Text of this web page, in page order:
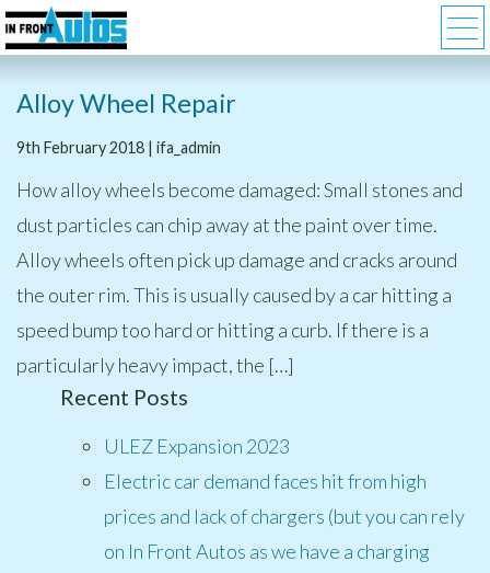
Alloy Wheel Repair
9th February 2018 | ifa_admin
How alloy wheels become damaged: Small stones and
dust particles can chip away at the paint over time.
Alloy wheels often pick up damage and cracks around
the outer rim. This is usually caused by a car hitting a
speed bump too hard or hitting a curb. If there is a
particularly heavy impact, the […]
Recent Posts
ULEZ Expansion 2023
Electric car demand faces hit from high
prices and lack of chargers (but you can rely
on In Front Autos as we have a charging